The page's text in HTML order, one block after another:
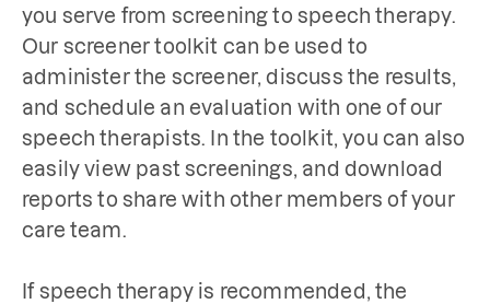
you serve from screening to speech therapy.
Our screener toolkit can be used to
administer the screener, discuss the results,
and schedule an evaluation with one of our
speech therapists. In the toolkit, you can also
easily view past screenings, and download
reports to share with other members of your
care team.
If speech therapy is recommended, the